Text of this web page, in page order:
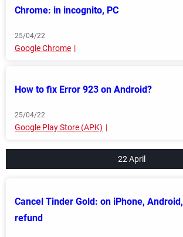
Chrome: in incognito, PC
25/04/22
Google Chrome
How to fix Error 923 on Android?
25/04/22
Google Play Store (APK)
22 April
Cancel Tinder Gold: on iPhone, Android,
refund